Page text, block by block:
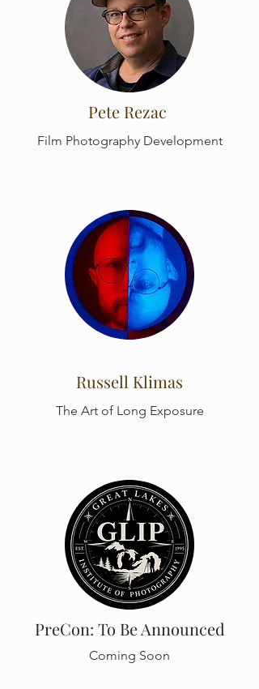
Pete Rezac
Film Photography Development
Russell Klimas
The Art of Long Exposure
PreCon: To Be Announced
Coming Soon